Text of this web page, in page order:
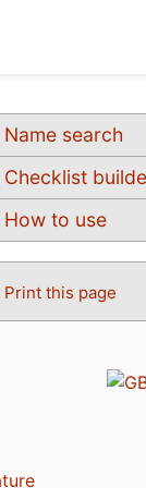
Name search
Checklist
How to use
Print this page